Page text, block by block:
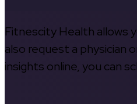
Fitnescity Health allows
also request a physician
insights online, you can